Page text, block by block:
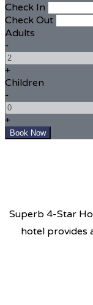
Check In
Check Out
Adults
-
+
Children
-
+
Superb 4-Star
hotel provides